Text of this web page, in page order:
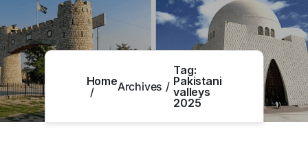
HomeArchives
Tag:
Pakistani
valleys
2025